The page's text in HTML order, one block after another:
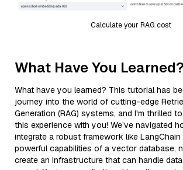
Calculate your RAG cost
What Have You Learned?
What have you learned? This tutorial has
journey into the world of cutting-edge
Generation (RAG) systems, and I'm thrilled
this experience with you! We’ve navigated
integrate a robust framework like
powerful capabilities of a vector database,
create an infrastructure that can handle